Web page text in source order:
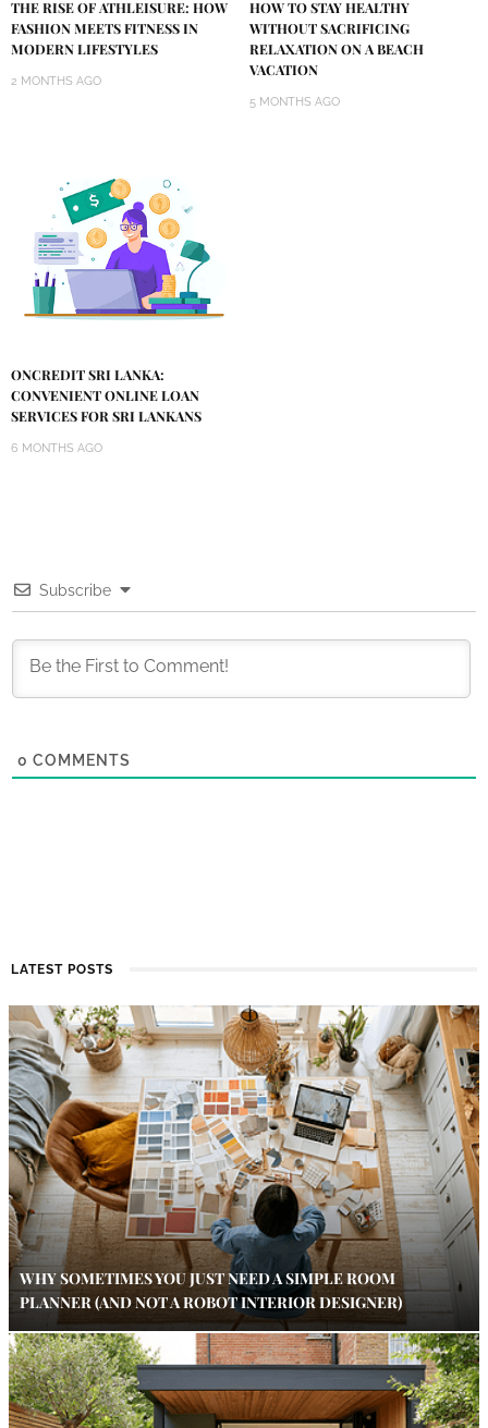
THE RISE OF ATHLEISURE: HOW
FASHION MEETS FITNESS IN
MODERN LIFESTYLES
2 MONTHS AGO
HOW TO STAY HEALTHY
WITHOUT SACRIFICING
RELAXATION ON A BEACH
VACATION
5 MONTHS AGO
ONCREDIT SRI LANKA:
CONVENIENT ONLINE LOAN
SERVICES FOR SRI LANKANS
6 MONTHS AGO
Subscribe
0 COMMENTS
LATEST POSTS
WHY SOMETIMES YOU JUST NEED A SIMPLE ROOM
PLANNER (AND NOT A ROBOT INTERIOR DESIGNER)